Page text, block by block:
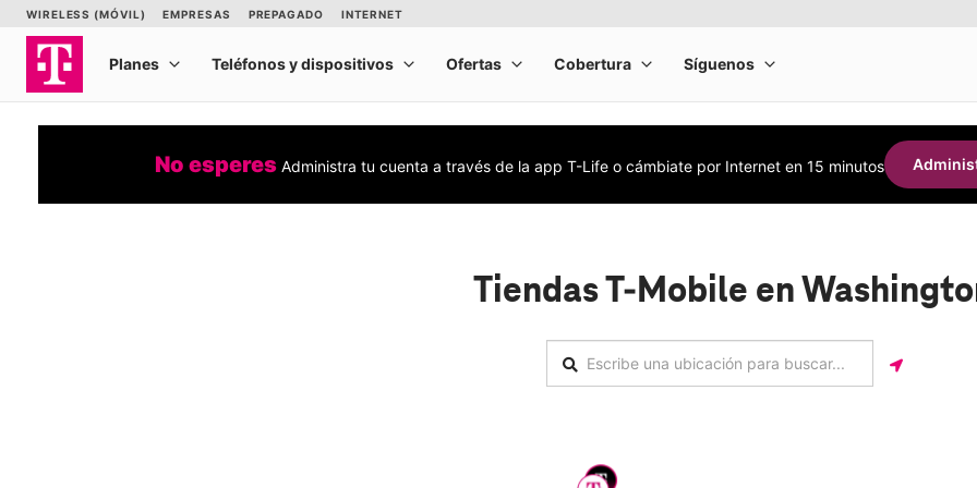
No esperes Administra tu cuenta a través de la app T-Life o cámbiate por Internet en 15 minutos
Tiendas T-Mobile en